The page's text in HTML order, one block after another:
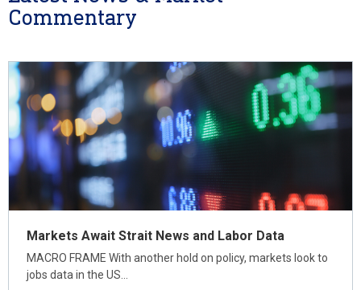
Commentary
Markets Await Strait News and Labor Data
MACRO FRAME With another hold on policy, markets look to
jobs data in the US…